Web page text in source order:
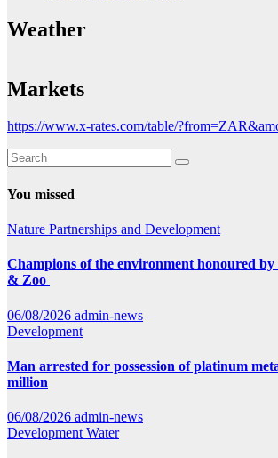
Weather
Markets
https://www.x-rates.com/table/
You missed
Nature Partnerships and Development
Champions of the environment honoured
& Zoo
06/08/2026 admin-news
Development
Man arrested for possession of platinum
million
06/08/2026 admin-news
Development Water